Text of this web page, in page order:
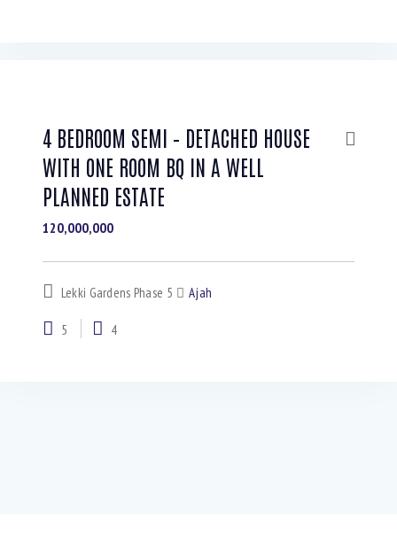
4 BEDROOM SEMI – DETACHED HOUSE
WITH ONE ROOM BQ IN A WELL
PLANNED ESTATE
120,000,000
Lekki Gardens Phase 5 Ajah
5 4